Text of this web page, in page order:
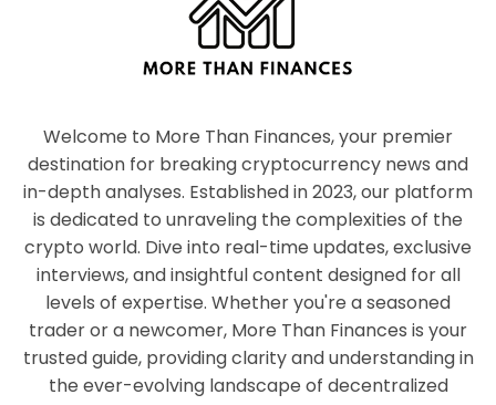
Welcome to More Than Finances, your premier
destination for breaking cryptocurrency news and
in-depth analyses. Established in 2023, our platform
is dedicated to unraveling the complexities of the
crypto world. Dive into real-time updates, exclusive
interviews, and insightful content designed for all
levels of expertise. Whether you're a seasoned
trader or a newcomer, More Than Finances is your
trusted guide, providing clarity and understanding in
the ever-evolving landscape of decentralized